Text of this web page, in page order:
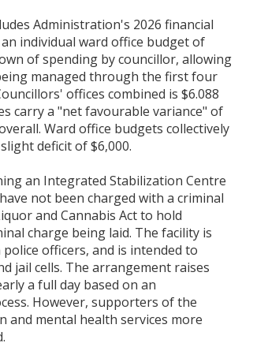
Administration's 2026 financial
individual ward office budget of
of spending by councillor, allowing
managed through the first four
offices combined is $6.088
carry a "net favourable variance" of
Ward office budgets collectively
deficit of $6,000.
an Integrated Stabilization Centre
not been charged with a criminal
and Cannabis Act to hold
charge being laid. The facility is
officers, and is intended to
jail cells. The arrangement raises
a full day based on an
However, supporters of the
and mental health services more